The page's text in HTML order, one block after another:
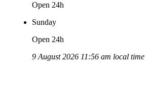
Open 24h
Sunday
Open 24h
9 August 2026 11:56 am local time